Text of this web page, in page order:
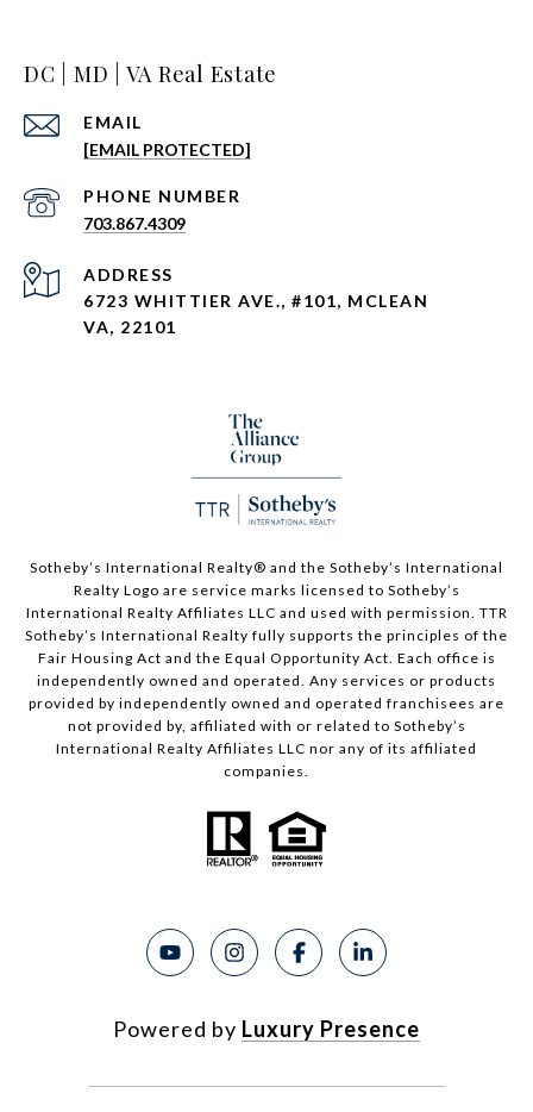
DC | MD | VA Real Estate
EMAIL
[EMAIL PROTECTED]
PHONE NUMBER
703.867.4309
ADDRESS
6723 WHITTIER AVE., #101, MCLEAN
VA, 22101
Sotheby’s International Realty®️ and the Sotheby’s International
Realty Logo are service marks licensed to Sotheby’s
International Realty Affiliates LLC and used with permission. TTR
Sotheby’s International Realty fully supports the principles of the
Fair Housing Act and the Equal Opportunity Act. Each office is
independently owned and operated. Any services or products
provided by independently owned and operated franchisees are
not provided by, affiliated with or related to Sotheby’s
International Realty Affiliates LLC nor any of its affiliated
companies.
Powered by Luxury Presence